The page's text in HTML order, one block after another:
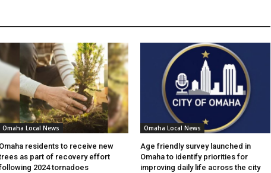
Omaha Local News
Omaha residents to receive new
as part of recovery effort
2024 tornadoes
Omaha Local News
Age friendly survey launched in
Omaha to identify priorities for
improving daily life across the city